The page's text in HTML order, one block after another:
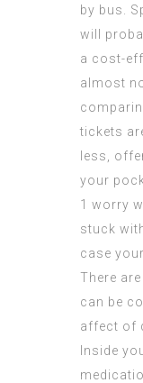
by bus.
will
a cost-
almost
tickets
less,
your
1 worry
stuck
case
There
can be
affect of
Inside